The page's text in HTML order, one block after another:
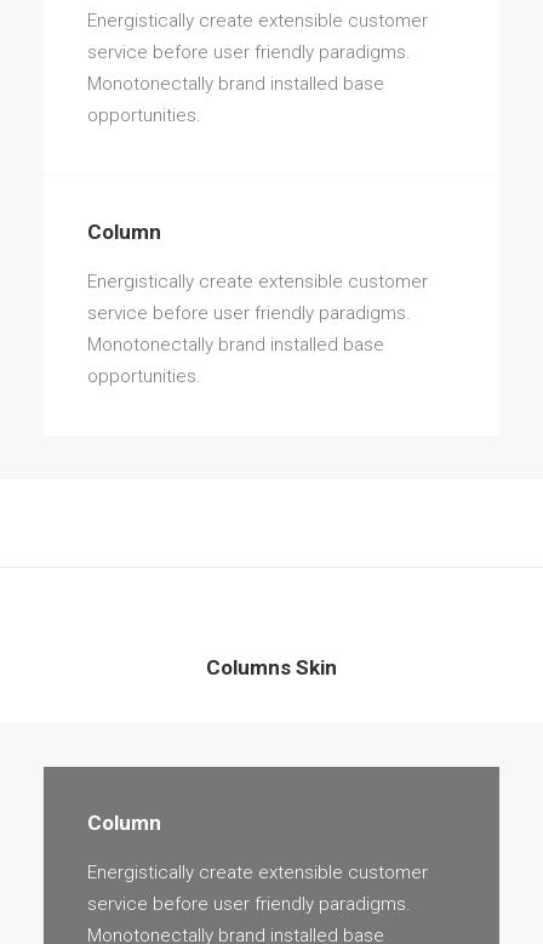
Energistically create extensible customer
service before user friendly paradigms.
Monotonectally brand installed base
opportunities.
Column
Energistically create extensible customer
service before user friendly paradigms.
Monotonectally brand installed base
opportunities.
Columns Skin
Column
Energistically create extensible customer
service before user friendly paradigms.
Monotonectally brand installed base